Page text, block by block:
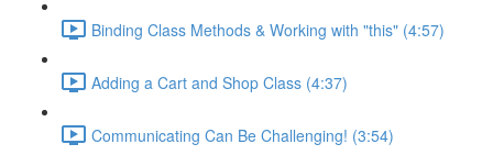
Binding Class Methods & Working with "this" (4:57)
Adding a Cart and Shop Class (4:37)
Communicating Can Be Challenging! (3:54)